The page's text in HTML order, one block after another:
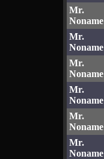
Mr.
Noname
Mr.
Noname
Mr.
Noname
Mr.
Noname
Mr.
Noname
Mr.
Noname